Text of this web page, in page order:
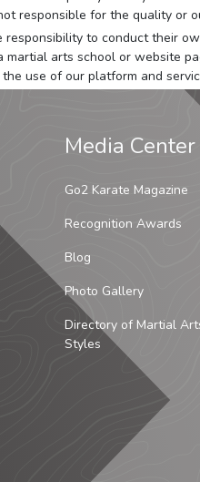
responsible for the quality or
to conduct their
arts school or website
use of our platform and
Media Center
Go2 Karate Magazine
Recognition Awards
Blog
Photo Gallery
Directory of Martial
Styles